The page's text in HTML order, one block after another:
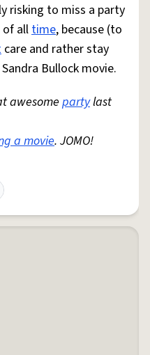
risking to miss a party
alltime, because (to
care and rather stay
Bullock movie.
awesome partylast
a movie. JOMO!